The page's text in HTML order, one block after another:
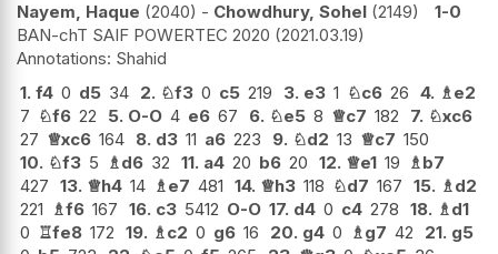
Nayem, Haque 2040 - Chowdhury, Sohel 2149
1-0
BAN-chT SAIF POWERTEC 2020 2021.03.19
Shahid
1. f4 0 d5 34 2. ♘f3 0 c5 219 3. e3 1 ♘c6 26 4. ♗e2
7 ♘f6 22 5. O-O 4 e6 67 6. ♘e5 8 ♕c7 182 7. ♘xc6
27 ♕xc6 164 8. d3 11 a6 223 9. ♘d2 13 ♕c7 150
10. ♘f3 5 ♗d6 32 11. a4 20 b6 20 12. ♕e1 19 ♗b7
427 13. ♕h4 14 ♗e7 481 14. ♕h3 118 ♘d7 167 15. ♗d2
221 ♗f6 167 16. c3 5412 O-O 17. d4 0 c4 278 18. ♗d1
0 ♖fe8 172 19. ♗c2 0 g6 16 20. g4 0 ♗g7 42 21. g5